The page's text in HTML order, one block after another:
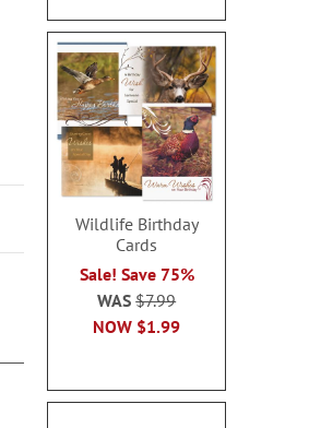
Wildlife Birthday
Cards
Sale! Save 75%
NOW $1.99
WAS$7.99